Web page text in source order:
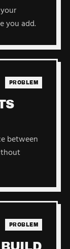
you add.
PROBLEM
between
PROBLEM